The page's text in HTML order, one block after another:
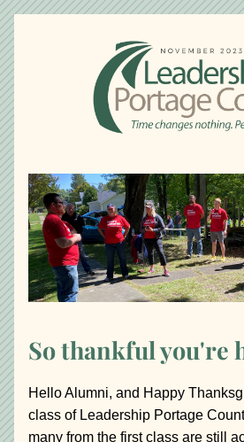
So thankful you're
Hello Alumni, and Happy
class of Leadership Portage
many from the first class are still